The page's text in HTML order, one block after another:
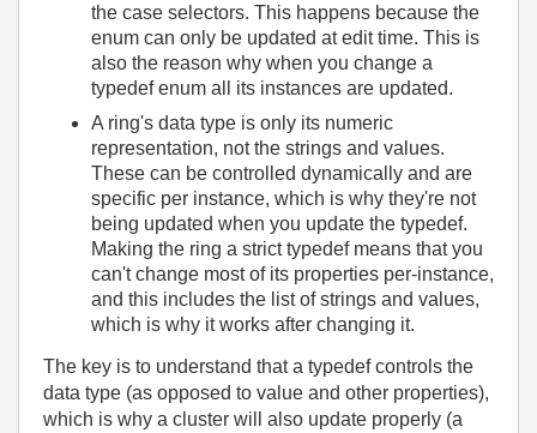
the case selectors. This happens because the
enum can only be updated at edit time. This is
also the reason why when you change a
typedef enum all its instances are updated.
A ring's data type is only its numeric
representation, not the strings and values.
These can be controlled dynamically and are
specific per instance, which is why they're not
being updated when you update the typedef.
Making the ring a strict typedef means that you
can't change most of its properties per-instance,
and this includes the list of strings and values,
which is why it works after changing it.
The key is to understand that a typedef controls the
data type (as opposed to value and other properties),
which is why a cluster will also update properly (a